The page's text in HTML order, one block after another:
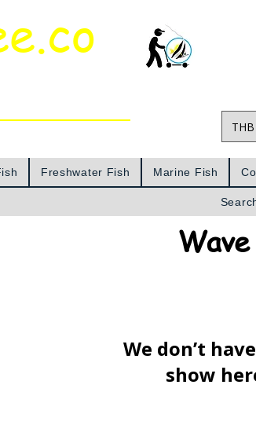
Freshwater Fish Marine Fish
We don’t
show